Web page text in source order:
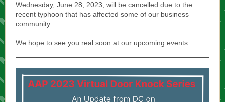
Wednesday, June 28, 2023, will be cancelled due to the
recent typhoon that has affected some of our business
community.
We hope to see you real soon at our upcoming events.